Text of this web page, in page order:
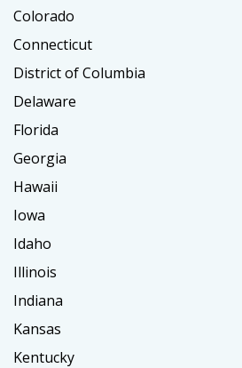
Colorado
Connecticut
District of Columbia
Delaware
Florida
Georgia
Hawaii
Iowa
Idaho
Illinois
Indiana
Kansas
Kentucky